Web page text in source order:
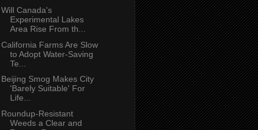
Will Canada's
Experimental Lakes
Area Rise From th...
California Farms Are Slow
to Adopt Water-Saving
Te...
Beijing Smog Makes City
'Barely Suitable' For
Life...
Roundup-Resistant
Weeds a Clear and